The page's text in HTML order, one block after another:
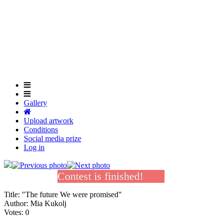
Gallery
Upload artwork
Conditions
Social media prize
Log in
Contest is finished!
Title: "The future We were promised"
Author: Mia Kukolj
Votes: 0